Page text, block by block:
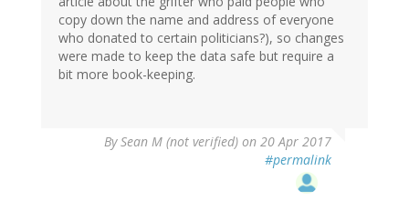
copy down the name and address of everyone
who donated to certain politicians?), so changes
were made to keep the data safe but require a
bit more book-keeping.
BySean M (not verified) on 20 Apr 2017
#permalink